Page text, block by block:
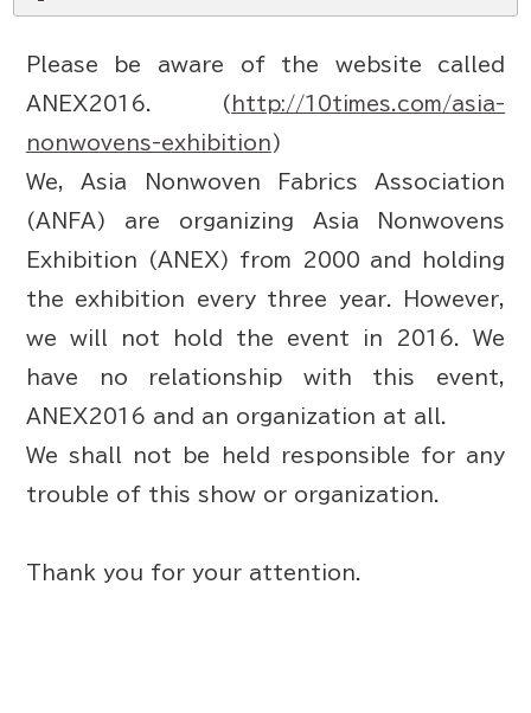
Please be aware of the website called
ANEX2016. ( http://10times.com/asia-
nonwovens-exhibition )
We, Asia Nonwoven Fabrics Association
(ANFA) are organizing Asia Nonwovens
Exhibition (ANEX) from 2000 and holding
the exhibition every three year. However,
we will not hold the event in 2016. We
have no relationship with this event,
ANEX2016 and an organization at all.
We shall not be held responsible for any
trouble of this show or organization.
Thank you for your attention.